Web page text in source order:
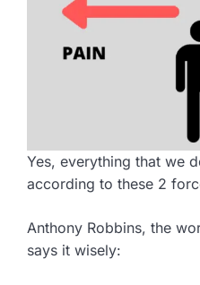
Yes, everything that we
according to these 2
Anthony Robbins, the
says it wisely: